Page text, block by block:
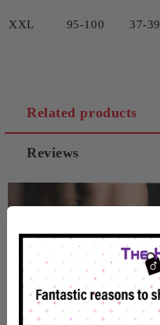
XXL 95-100 37-39
Related products
Reviews